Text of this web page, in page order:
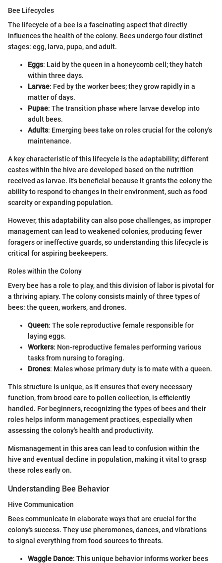
Bee Lifecycles
The lifecycle of a bee is a fascinating aspect that directly
influences the health of the colony. Bees undergo four distinct
stages: egg, larva, pupa, and adult.
Eggs: Laid by the queen in a honeycomb cell; they hatch
within three days.
Larvae: Fed by the worker bees; they grow rapidly in a
matter of days.
Pupae: The transition phase where larvae develop into
adult bees.
Adults: Emerging bees take on roles crucial for the colony's
maintenance.
A key characteristic of this lifecycle is the adaptability; different
castes within the hive are developed based on the nutrition
received as larvae. It's beneficial because it grants the colony the
ability to respond to changes in their environment, such as food
scarcity or expanding population.
However, this adaptability can also pose challenges, as improper
management can lead to weakened colonies, producing fewer
foragers or ineffective guards, so understanding this lifecycle is
critical for aspiring beekeepers.
Roles within the Colony
Every bee has a role to play, and this division of labor is pivotal for
a thriving apiary. The colony consists mainly of three types of
bees: the queen, workers, and drones.
Queen: The sole reproductive female responsible for
laying eggs.
Workers: Non-reproductive females performing various
tasks from nursing to foraging.
Drones: Males whose primary duty is to mate with a queen.
This structure is unique, as it ensures that every necessary
function, from brood care to pollen collection, is efficiently
handled. For beginners, recognizing the types of bees and their
roles helps inform management practices, especially when
assessing the colony's health and productivity.
Mismanagement in this area can lead to confusion within the
hive and eventual decline in population, making it vital to grasp
these roles early on.
Understanding Bee Behavior
Hive Communication
Bees communicate in elaborate ways that are crucial for the
colony's success. They use pheromones, dances, and vibrations
to signal everything from food sources to threats.
Waggle Dance: This unique behavior informs worker bees